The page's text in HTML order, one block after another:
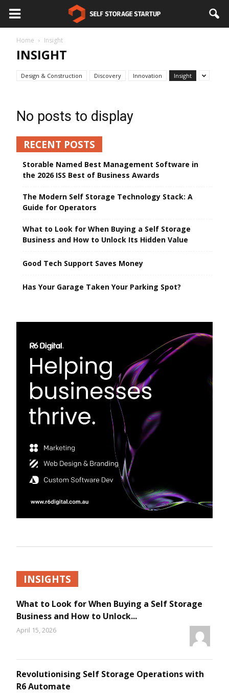
Home Insight
INSIGHT
Design & Construction Discovery Innovation Insight
No posts to display
RECENT POSTS
Storable Named Best Management Software in
the 2026 ISS Best of Business Awards
The Modern Self Storage Technology Stack: A
Guide for Operators
What to Look for When Buying a Self Storage
Business and How to Unlock Its Hidden Value
Good Tech Support Saves Money
Has Your Garage Taken Your Parking Spot?
INSIGHTS
What to Look for When Buying a Self Storage
Business and How to Unlock...
April 15, 2026
Revolutionising Self Storage Operations with
R6 Automate